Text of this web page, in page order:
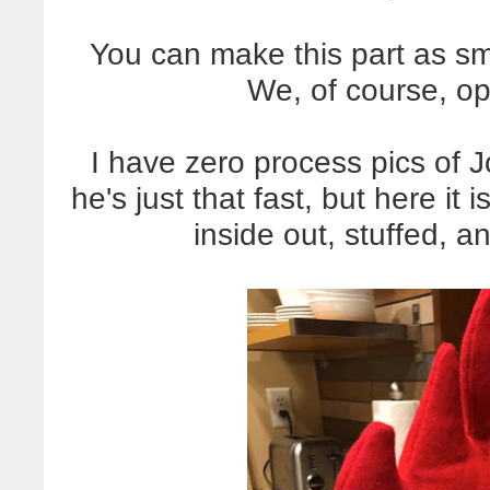
You can make this part as
We, of course,
I have zero process pics of
he's just that fast, but here it
inside out, stuffed,